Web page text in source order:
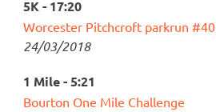
5K - 17:20
Worcester Pitchcroft parkrun #40
24/03/2018
1 Mile - 5:21
Bourton One Mile Challenge